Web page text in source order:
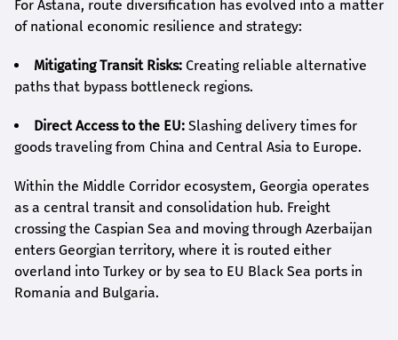
For Astana, route diversification has evolved into a matter
of national economic resilience and strategy:
Mitigating Transit Risks: Creating reliable alternative
paths that bypass bottleneck regions.
Direct Access to the EU: Slashing delivery times for
goods traveling from China and Central Asia to Europe.
Within the Middle Corridor ecosystem, Georgia operates
as a central transit and consolidation hub. Freight
crossing the Caspian Sea and moving through Azerbaijan
enters Georgian territory, where it is routed either
overland into Turkey or by sea to EU Black Sea ports in
Romania and Bulgaria.